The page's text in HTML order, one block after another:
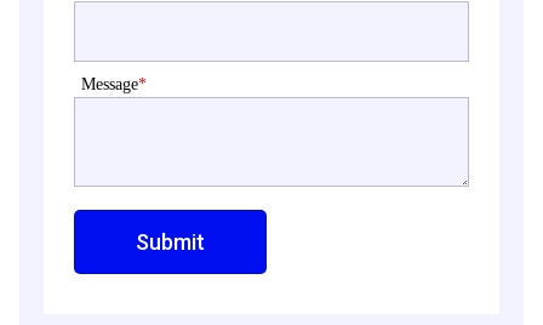
Message*